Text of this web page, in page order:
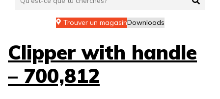
Trouver un magasinDownloads
Clipper with handle
– 700,812